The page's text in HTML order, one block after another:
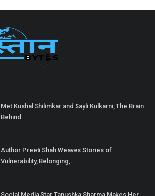
Met Kushal Shilimkar and Sayli Kulkarni, The Brain
Behind...
Author Preeti Shah Weaves Stories of
Vulnerability, Belonging,...
Social Media Star Tanushka Sharma Makes Her